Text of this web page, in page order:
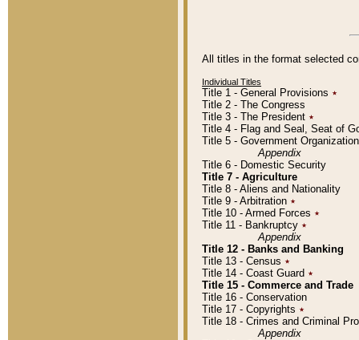
All titles in the format selected
Individual Titles
Title 1 - General Provisions ٭
Title 2 - The Congress
Title 3 - The President ٭
Title 4 - Flag and Seal, Seat of
Title 5 - Government
Appendix
Title 6 - Domestic Security
Title 7 - Agriculture
Title 8 - Aliens and Nationality
Title 9 - Arbitration ٭
Title 10 - Armed Forces ٭
Title 11 - Bankruptcy ٭
Appendix
Title 12 - Banks and Banking
Title 13 - Census ٭
Title 14 - Coast Guard ٭
Title 15 - Commerce and Trade
Title 16 - Conservation
Title 17 - Copyrights ٭
Title 18 - Crimes and Criminal
Appendix